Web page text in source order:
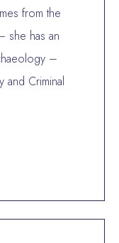
from the
she has an
–
and Criminal